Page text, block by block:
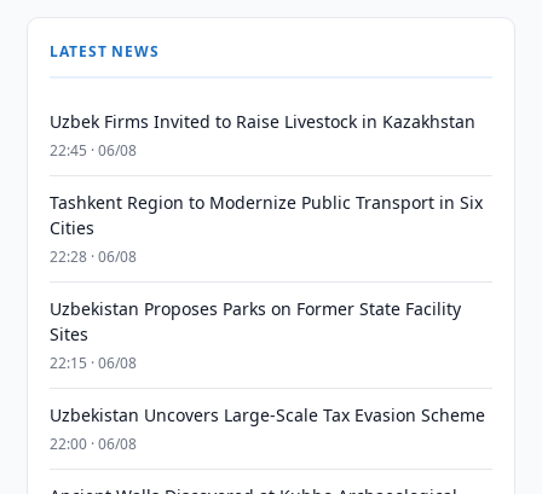
LATEST NEWS
Uzbek Firms Invited to Raise Livestock in Kazakhstan
22:45 · 06/08
Tashkent Region to Modernize Public Transport in Six
Cities
22:28 · 06/08
Uzbekistan Proposes Parks on Former State Facility
Sites
22:15 · 06/08
Uzbekistan Uncovers Large-Scale Tax Evasion Scheme
22:00 · 06/08